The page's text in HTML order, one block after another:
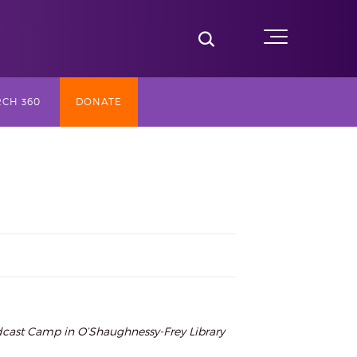
Toggle Search
Menu
360 DONATE
Camp in O’Shaughnessy-Frey Library